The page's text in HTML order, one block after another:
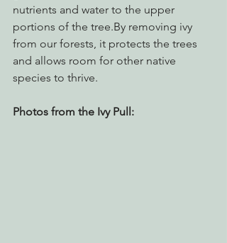
nutrients and water to the upper
portions of the tree.By removing ivy
from our forests, it protects the trees
and allows room for other native
species to thrive.
Photos from the Ivy Pull: